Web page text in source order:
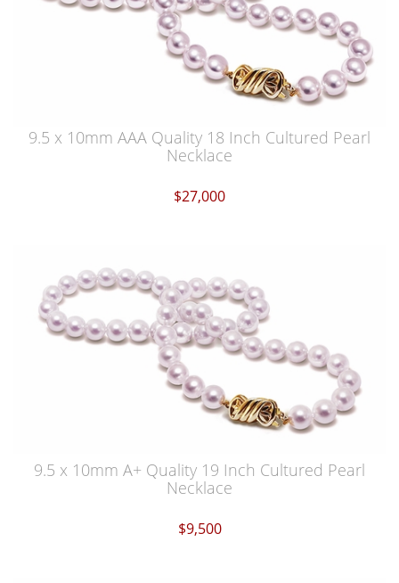
9.5 x 10mm AAA Quality 18 Inch Cultured Pearl
Necklace
$27,000
9.5 x 10mm A+ Quality 19 Inch Cultured Pearl
Necklace
$9,500